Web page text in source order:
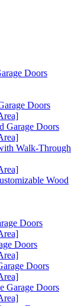
Doors
Doors
Garage Doors
Walk-Through
Wood
Doors
Doors
Doors
Garage Doors